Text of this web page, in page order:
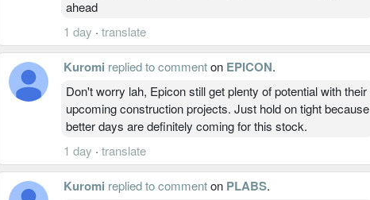
ahead
1 day · translate
Kuromi replied to commenton EPICON.
Don't worry lah, Epicon still get plenty of potential with their
upcoming construction projects. Just hold on tight because
better days are definitely coming for this stock.
1 day · translate
Kuromi replied to commenton PLABS.